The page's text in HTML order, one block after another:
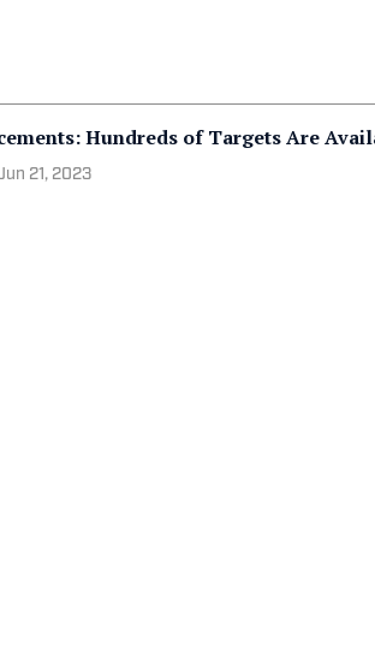
Hundreds of Targets Are
21, 2023